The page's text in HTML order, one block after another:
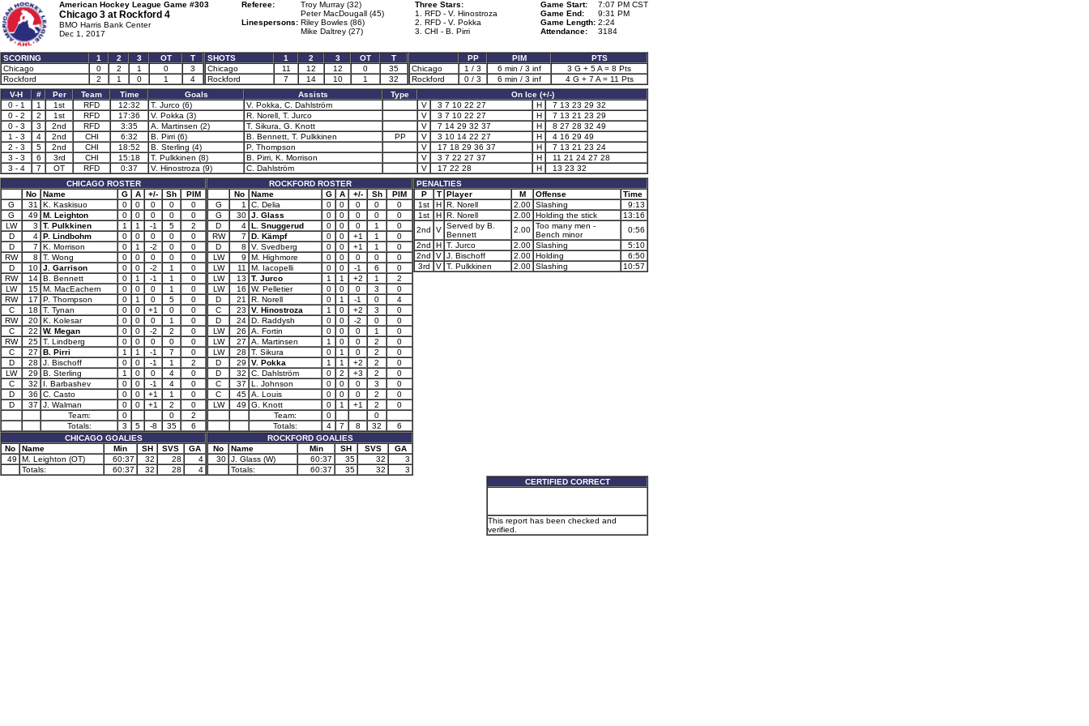
American Hockey League Game #303
Chicago 3 at Rockford 4
BMO Harris Bank Center
Dec 1, 2017
Referee:
Troy Murray (32)
Peter MacDougall (45)
Linespersons: Riley Bowles (86)
Mike Daltrey (27)
Three Stars:
1. RFD - V. Hinostroza
2. RFD - V. Pokka
3. CHI - B. Pirri
Game Start:
7:07 PM CST
Game End:
9:31 PM
Game Length: 2:24
Attendance:
3184
SCORING 1 2 3 OT
T
Chicago
0 2 1 0
3
Rockford
2 1 0 1 4
SHOTS 1 2 3 OT
T
Chicago
11 12 12 0
35
Rockford
7 14 10 1 32
PP PIM
PTS
Chicago
1 / 3 6 min / 3 inf
3 G + 5 A = 8 Pts
Rockford
0 / 3 6 min / 3 inf
4 G + 7 A = 11 Pts
V-H
# Per Team Time Goals Assists Type
On Ice (+/-)
0 - 1
1 1st RFD 12:32 T. Jurco (6) V. Pokka, C. Dahlström V 3 7 10 22 27 H
7 13 23 29 32
0 - 2
2 1st RFD 17:36 V. Pokka (3) R. Norell, T. Jurco V 3 7 10 22 27 H
7 13 21 23 29
0 - 3
3 2nd RFD 3:35 A. Martinsen (2) T. Sikura, G. Knott V 7 14 29 32 37 H
8 27 28 32 49
1 - 3
4 2nd CHI 6:32 B. Pirri (6) B. Bennett, T. Pulkkinen PP V 3 10 14 22 27 H
4 16 29 49
2 - 3
5 2nd CHI 18:52 B. Sterling (4) P. Thompson V 17 18 29 36 37 H
7 13 21 23 24
3 - 3
6 3rd CHI 15:18 T. Pulkkinen (8) B. Pirri, K. Morrison V 3 7 22 27 37 H
11 21 24 27 28
3 - 4
7 OT RFD 0:37 V. Hinostroza (9) C. Dahlström V 17 22 28 H
13 23 32
CHICAGO ROSTER
No
Name G A +/- Sh
PIM
G
31 K. Kaskisuo 0 0 0 0
0
G
49 M. Leighton 0 0 0 0
0
LW
3 T. Pulkkinen 1 1 -1 5
2
D
4 P. Lindbohm 0 0 0 0
0
D
7 K. Morrison 0 1 -2 0
0
RW
8 T. Wong 0 0 0 0
0
D
10 J. Garrison 0 0 -2 1
0
RW
14 B. Bennett 0 1 -1 1
0
LW
15 M. MacEachern 0 0 0 1
0
RW
17 P. Thompson 0 1 0 5
0
C
18 T. Tynan 0 0 +1 0
0
RW
20 K. Kolesar 0 0 0 1
0
C
22 W. Megan 0 0 -2 2
0
RW
25 T. Lindberg 0 0 0 0
0
C
27 B. Pirri 1 1 -1 7
0
D
28 J. Bischoff 0 0 -1 1
2
LW
29 B. Sterling 1 0 0 4
0
C
32 I. Barbashev 0 0 -1 4
0
D
36 C. Casto 0 0 +1 1
0
D
37 J. Walman 0 0 +1 2
0
Team:
0 0
2
Totals:
3 5 -8 35
6
CHICAGO GOALIES
No
Name Min SH SVS
GA
49
M. Leighton (OT) 60:37 32 28
4
Totals:
60:37 32 28 4
ROCKFORD ROSTER
No
Name G A +/- Sh
PIM
G
1 C. Delia 0 0 0 0
0
G
30 J. Glass 0 0 0 0
0
D
4 L. Snuggerud 0 0 0 1
0
RW
7 D. Kämpf 0 0 +1 1
0
D
8 V. Svedberg 0 0 +1 1
0
LW
9 M. Highmore 0 0 0 0
0
LW
11 M. Iacopelli 0 0 -1 6
0
LW
13 T. Jurco 1 1 +2 1
2
LW
16 W. Pelletier 0 0 0 3
0
D
21 R. Norell 0 1 -1 0
4
C
23 V. Hinostroza 1 0 +2 3
0
D
24 D. Raddysh 0 0 -2 0
0
LW
26 A. Fortin 0 0 0 1
0
LW
27 A. Martinsen 1 0 0 2
0
LW
28 T. Sikura 0 1 0 2
0
D
29 V. Pokka 1 1 +2 2
0
D
32 C. Dahlström 0 2 +3 2
0
C
37 L. Johnson 0 0 0 3
0
C
45 A. Louis 0 0 0 2
0
LW
49 G. Knott 0 1 +1 2
0
Team:
0
0
Totals:
4 7 8 32
6
ROCKFORD GOALIES
No
Name Min SH SVS
GA
30 J. Glass (W) 60:37 35 32
3
Totals:
60:37 35 32 3
PENALTIES
P
T Player M Offense
Time
1st
H R. Norell 2.00 Slashing
9:13
1st
H R. Norell 2.00 Holding the stick
13:16
2nd
V Served by B.
Bennett
2.00 Too many men -
Bench minor
0:56
2nd
H T. Jurco 2.00 Slashing
5:10
2nd
V J. Bischoff 2.00 Holding
6:50
3rd
V T. Pulkkinen 2.00 Slashing 10:57
CERTIFIED CORRECT
This report has been checked and
verified.